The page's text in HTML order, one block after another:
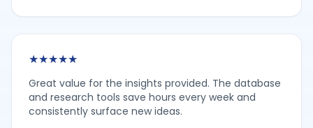
★★★★★
Great value for the insights provided. The database
and research tools save hours every week and
consistently surface new ideas.